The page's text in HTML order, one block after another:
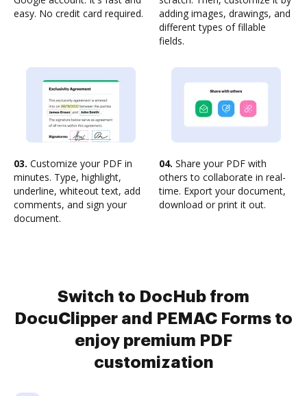
easy. No credit card required.
adding images, drawings, and
different types of fillable
fields.
03. Customize your PDF in
minutes. Type, highlight,
underline, whiteout text, add
comments, and sign your
document.
04. Share your PDF with
others to collaborate in real-
time. Export your document,
download or print it out.
Switch to DocHub from
DocuClipper and PEMAC Forms to
enjoy premium PDF
customization